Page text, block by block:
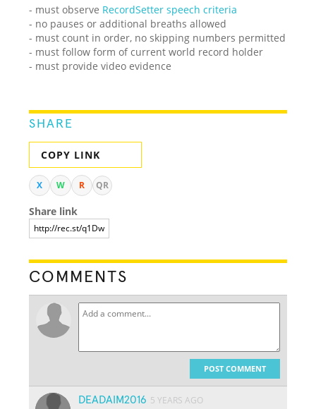
- must observe RecordSetter speech criteria
- no pauses or additional breaths allowed
- must count in order, no skipping numbers permitted
- must follow form of current world record holder
- must provide video evidence
SHARE
COPY LINK
X W R QR
Share link
COMMENTS
POST COMMENT
DEADAIM2016 5 YEARS AGO